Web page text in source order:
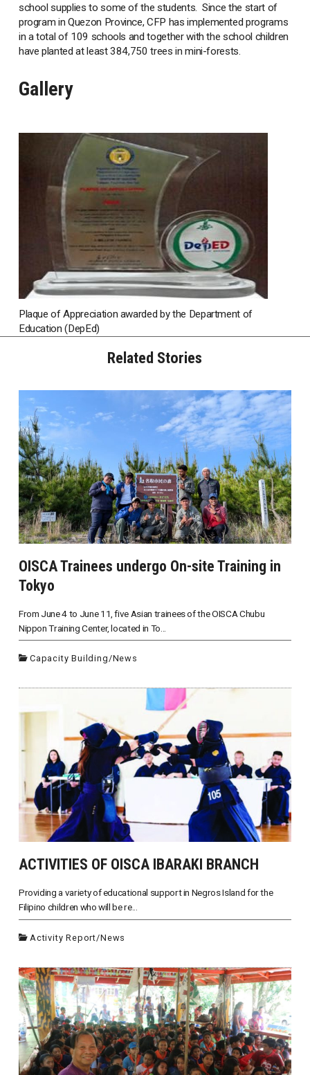
school supplies to some of the students. Since the start of
program in Quezon Province, CFP has implemented programs
in a total of 109 schools and together with the school children
have planted at least 384,750 trees in mini-forests.
Gallery
Plaque of Appreciation awarded by the Department of
Education (DepEd)
Related Stories
OISCA Trainees undergo On-site Training in
Tokyo
From June 4 to June 11, five Asian trainees of the OISCA Chubu
Nippon Training Center, located in To...
Capacity Building/News
ACTIVITIES OF OISCA IBARAKI BRANCH
Providing a variety of educational support in Negros Island for the
Filipino children who will be re...
Activity Report/News